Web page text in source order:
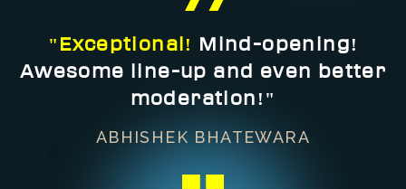
"Exceptional!
Mind-opening!
Awesome line-up and even better
moderation!"
ABHISHEK BHATEWARA